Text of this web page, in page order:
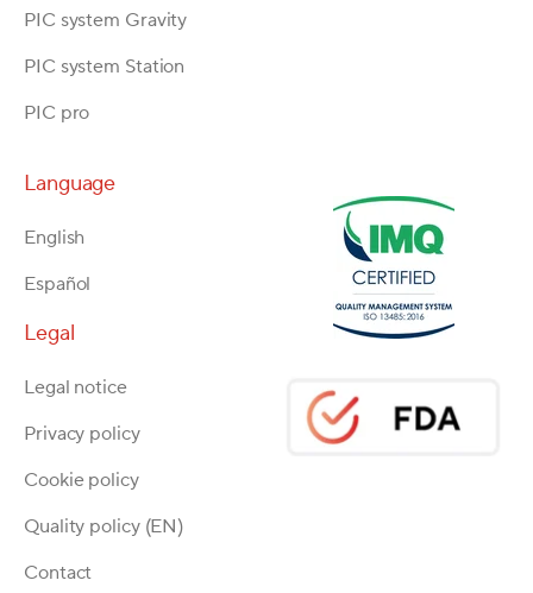
PIC system Gravity
PIC system Station
PIC pro
Language
English
Español
Legal
Legal notice
Privacy policy
Cookie policy
Quality policy (EN)
Contact